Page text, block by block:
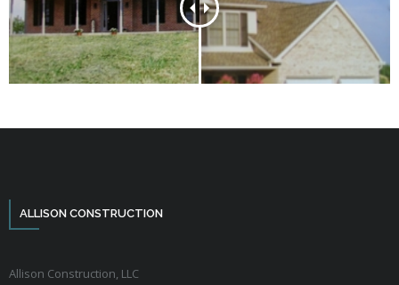
ALLISON CONSTRUCTION
Allison Construction, LLC